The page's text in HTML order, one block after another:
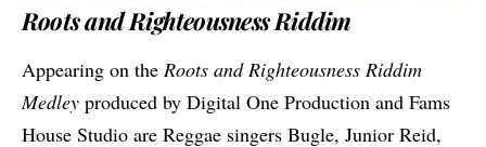
Roots and Righteousness Riddim
Appearing on the Roots and Righteousness Riddim
Medley produced by Digital One Production and Fams
House Studio are Reggae singers Bugle, Junior Reid,